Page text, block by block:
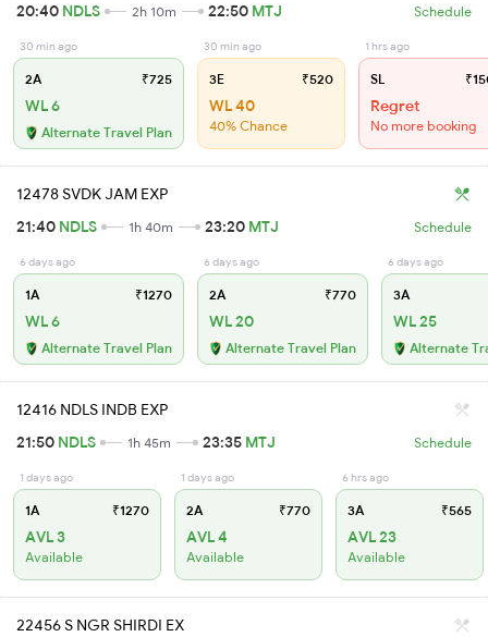
20:40 NDLS 2h 10m 22:50 MTJ Schedule
30 min ago
2A ₹725
WL 6
Alternate Travel Plan
30 min ago
3E ₹520
WL 40
40% Chance
1 hrs ago
SL
Regret
No more booking
12478 SVDK JAM EXP
21:40 NDLS 1h 40m 23:20 MTJ Schedule
6 days ago
1A ₹1270
WL 6
Alternate Travel Plan
6 days ago
2A ₹770
WL 20
Alternate Travel Plan
6 days ago
3A
WL 25
Alternate
12416 NDLS INDB EXP
21:50 NDLS 1h 45m 23:35 MTJ Schedule
1 days ago
1A ₹1270
AVL 3
Available
1 days ago
2A ₹770
AVL 4
Available
6 hrs ago
3A ₹565
AVL 23
Available
22456 S NGR SHIRDI EX